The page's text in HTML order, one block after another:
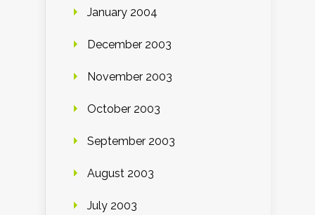
January 2004
December 2003
November 2003
October 2003
September 2003
August 2003
July 2003